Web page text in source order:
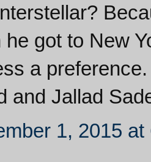
he got to New
a
and Jallad
1, 2015 at